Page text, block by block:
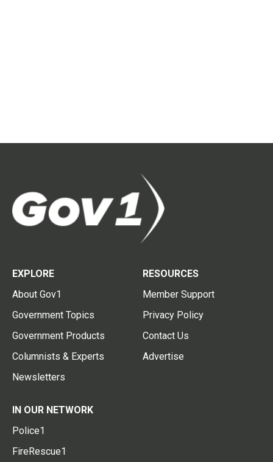
EXPLORE
About Gov1
Government Topics
Government Products
Columnists & Experts
Newsletters
RESOURCES
Member Support
Privacy Policy
Contact Us
Advertise
IN OUR NETWORK
Police1
FireRescue1